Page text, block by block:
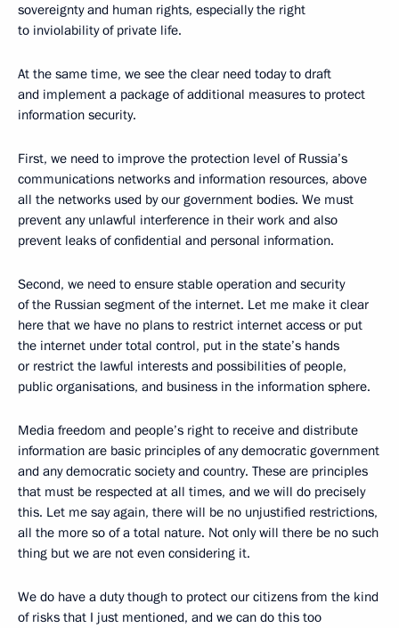
sovereignty and human rights, especially the right
to inviolability of private life.
At the same time, we see the clear need today to draft
and implement a package of additional measures to protect
information security.
First, we need to improve the protection level of Russia’s
communications networks and information resources, above
all the networks used by our government bodies. We must
prevent any unlawful interference in their work and also
prevent leaks of confidential and personal information.
Second, we need to ensure stable operation and security
of the Russian segment of the internet. Let me make it clear
here that we have no plans to restrict internet access or put
the internet under total control, put in the state’s hands
or restrict the lawful interests and possibilities of people,
public organisations, and business in the information sphere.
Media freedom and people’s right to receive and distribute
information are basic principles of any democratic government
and any democratic society and country. These are principles
that must be respected at all times, and we will do precisely
this. Let me say again, there will be no unjustified restrictions,
all the more so of a total nature. Not only will there be no such
thing but we are not even considering it.
We do have a duty though to protect our citizens from the kind
of risks that I just mentioned, and we can do this too